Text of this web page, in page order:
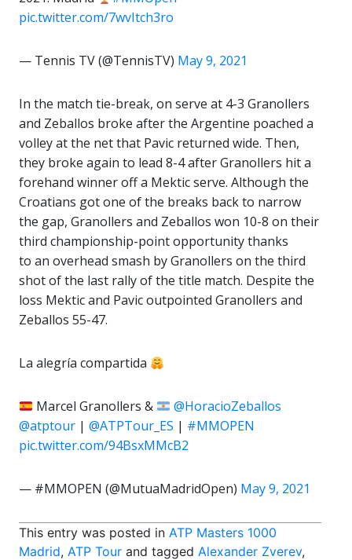
pic.twitter.com/7wvItch3ro
— Tennis TV (@TennisTV) May 9, 2021
In the match tie-break, on serve at 4-3 Granollers
and Zeballos broke after the Argentine poached a
volley at the net that Pavic returned wide. Then,
they broke again to lead 8-4 after Granollers hit a
forehand winner off a Mektic serve. Although the
Croatians got one of the breaks back to narrow
the gap, Granollers and Zeballos won 10-8 on their
third championship-point opportunity thanks
to an overhead smash by Granollers on the third
shot of the last rally of the title match. Despite the
loss Mektic and Pavic outpointed Granollers and
Zeballos 55-47.
La alegría compartida
Marcel Granollers &
@HoracioZeballos
@atptour | @ATPTour_ES | #MMOPEN
pic.twitter.com/94BsxMMcB2
— #MMOPEN (@MutuaMadridOpen) May 9, 2021
This entry was posted in ATP Masters 1000
Madrid, ATP Tour and tagged Alexander Zverev,